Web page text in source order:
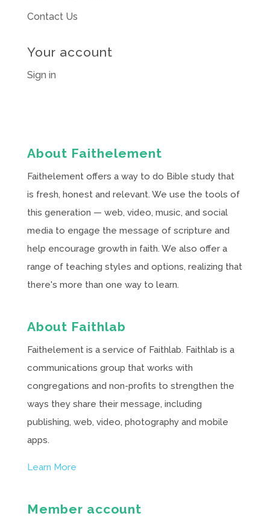
Contact Us
Your account
Sign in
About Faithelement
Faithelement offers a way to do Bible study that
is fresh, honest and relevant. We use the tools of
this generation — web, video, music, and social
media to engage the message of scripture and
help encourage growth in faith. We also offer a
range of teaching styles and options, realizing that
there's more than one way to learn.
About Faithlab
Faithelement is a service of Faithlab. Faithlab is a
communications group that works with
congregations and non-profits to strengthen the
ways they share their message, including
publishing, web, video, photography and mobile
apps.
Learn More
Member account